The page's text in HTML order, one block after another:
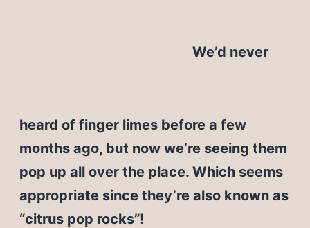
We’d never
heard of finger limes before a few
months ago, but now we’re seeing them
pop up all over the place. Which seems
appropriate since they’re also known as
“citrus pop rocks”!